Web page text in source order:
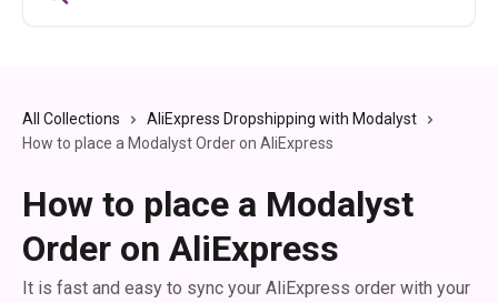
All Collections
AliExpress Dropshipping with Modalyst
How to place a Modalyst Order on AliExpress
How to place a Modalyst
Order on AliExpress
It is fast and easy to sync your AliExpress order with your